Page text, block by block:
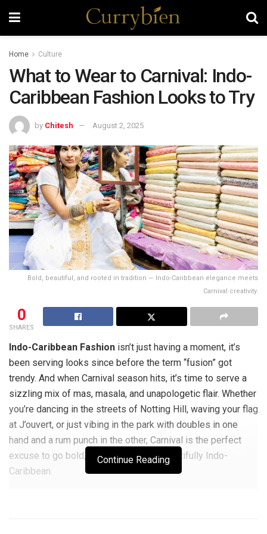
Home Culture
What to Wear to Carnival: Indo-
Caribbean Fashion Looks to Try
by Chitesh August 2, 2025
Bold, beautiful, and rooted in tradition — Indo-Caribbean elegance meets
Carnival creativity.
0
SHARES
Indo-Caribbean Fashion isn’t just having a moment, it’s
been serving looks since before the term “fusion” got
trendy. And when Carnival season hits, it’s time to serve a
sizzling mix of mas, masala, and unapologetic flair. Whether
you’re dancing in the streets of Notting Hill, waving your flag
at J’ouvert, or just vibing in the park with doubles in one
hand and a rum punch in the other, Carnival is the perfect
excuse to go bold, go bright, and go beautifully Indo-
Caribbean.
Continue Reading